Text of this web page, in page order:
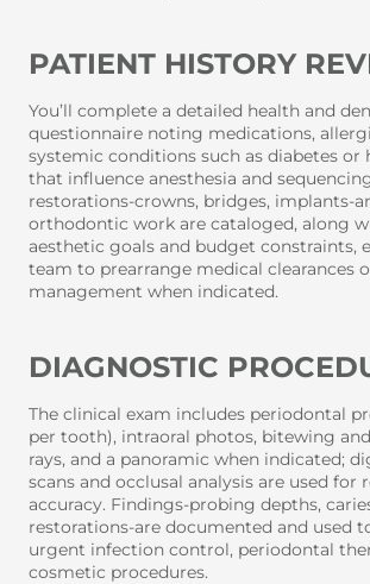
PATIENT HISTORY
You’ll complete a detailed health and
questionnaire noting medications,
systemic conditions such as diabetes or
that influence anesthesia and
restorations-crowns, bridges, implants-
orthodontic work are cataloged, along
aesthetic goals and budget constraints,
team to prearrange medical clearances
management when indicated.
DIAGNOSTIC
The clinical exam includes periodontal
per tooth), intraoral photos, bitewing
rays, and a panoramic when indicated;
scans and occlusal analysis are used for
accuracy. Findings-probing depths,
restorations-are documented and used
urgent infection control, periodontal
cosmetic procedures.